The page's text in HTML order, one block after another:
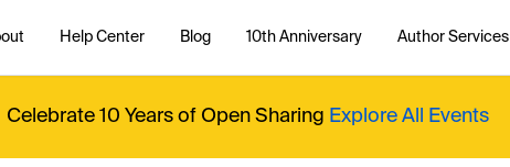
Help Center Blog 10th Anniversary Author Services
Celebrate 10 Years of Open Sharing Explore All Events